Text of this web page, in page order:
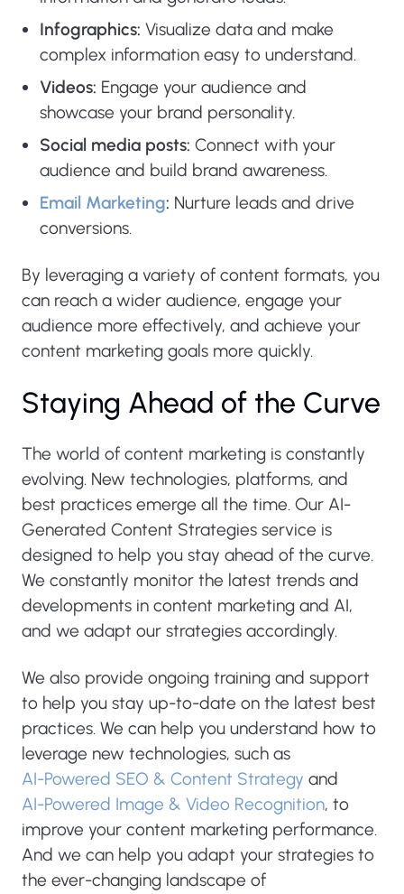
Infographics: Visualize data and make
complex information easy to understand.
Videos: Engage your audience and
showcase your brand personality.
Social media posts: Connect with your
audience and build brand awareness.
Email Marketing: Nurture leads and drive
conversions.
By leveraging a variety of content formats, you
can reach a wider audience, engage your
audience more effectively, and achieve your
content marketing goals more quickly.
Staying Ahead of the Curve
The world of content marketing is constantly
evolving. New technologies, platforms, and
best practices emerge all the time. Our AI-
Generated Content Strategies service is
designed to help you stay ahead of the curve.
We constantly monitor the latest trends and
developments in content marketing and AI,
and we adapt our strategies accordingly.
We also provide ongoing training and support
to help you stay up-to-date on the latest best
practices. We can help you understand how to
leverage new technologies, such as
AI-Powered SEO & Content Strategy and
AI-Powered Image & Video Recognition, to
improve your content marketing performance.
And we can help you adapt your strategies to
the ever-changing landscape of